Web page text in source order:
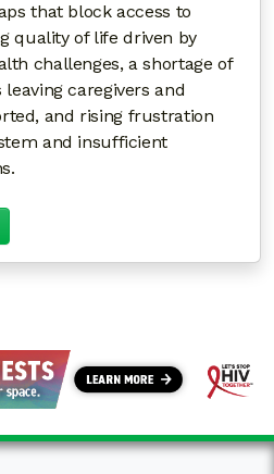
that block access to
quality of life driven by
challenges, a shortage of
caregivers and
and rising frustration
and insufficient